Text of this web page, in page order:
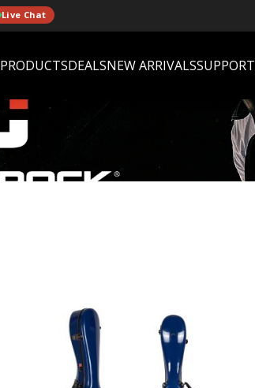
Live Chat
PRODUCTSDEALSNEW ARRIVALSSUPPORT